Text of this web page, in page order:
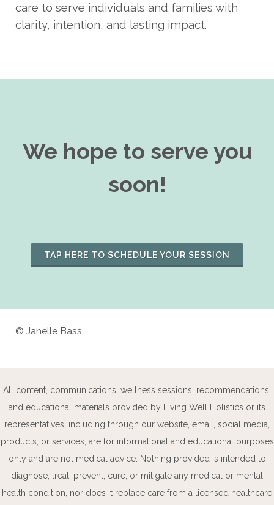
care to serve individuals and families with
clarity, intention, and lasting impact.
We hope to serve you
soon!
TAP HERE TO SCHEDULE YOUR SESSION
© Janelle Bass
All content, communications, wellness sessions, recommendations,
and educational materials provided by Living Well Holistics or its
representatives, including through our website, email, social media,
products, or services, are for informational and educational purposes
only and are not medical advice. Nothing provided is intended to
diagnose, treat, prevent, cure, or mitigate any medical or mental
health condition, nor does it replace care from a licensed healthcare